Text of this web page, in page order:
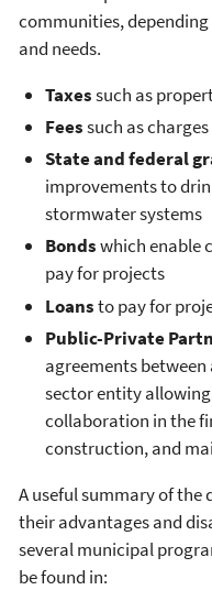
communities,
and needs.
Taxessuch as
Feessuch as
State and federal
improvements to
stormwater systems
Bondswhich enable
pay for projects
Loansto pay for
Public-Private
agreements
sector entity
collaboration in the
construction, and
A useful summary of the
their advantages and
several municipal
be found in: